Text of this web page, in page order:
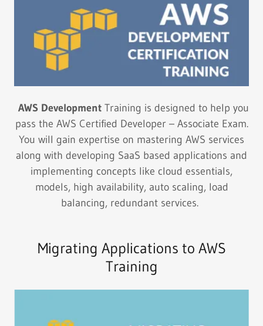
AWS Development Training is designed to help you
pass the AWS Certified Developer – Associate Exam.
You will gain expertise on mastering AWS services
along with developing SaaS based applications and
implementing concepts like cloud essentials,
models, high availability, auto scaling, load
balancing, redundant services.
Migrating Applications to AWS
Training